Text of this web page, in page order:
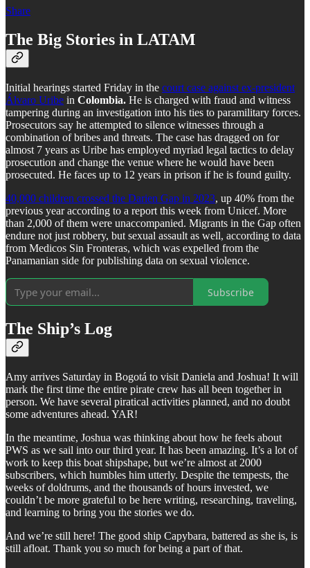
Share
The Big Stories in LATAM
Initial hearings started Friday in the court case against ex-president
Álvaro Uribe in Colombia. He is charged with fraud and witness
tampering during an investigation into his ties to paramilitary forces.
Prosecutors say he attempted to silence witnesses through a
combination of bribes and threats. The case has dragged on for
almost 7 years as Uribe has employed myriad legal tactics to delay
prosecution and change the venue where he would have been
prosecuted. He faces up to 12 years in prison if he is found guilty.
40,000 children crossed the Darien Gap in 2023, up 40% from the
previous year according to a report this week from Unicef. More
than 2,000 of them were unaccompanied. Migrants in the Gap often
endure not just robbery, but sexual assault as well, according to data
from Medicos Sin Fronteras, which was expelled from the
Panamanian side for publishing data on sexual violence.
Subscribe
The Ship’s Log
Amy arrives Saturday in Bogotá to visit Daniela and Joshua! It will
mark the first time the entire pirate crew has all been together in
person. We have several piratical activities planned, and no doubt
some adventures ahead. YAR!
In the meantime, Joshua was thinking about how he feels about
PWS as we sail into our third year. It has been amazing. It’s a lot of
work to keep this boat shipshape, but we’re almost at 2000
subscribers, which humbles him utterly. Despite the tempests, the
weeks of doldrums, and the thousands of hours invested, we
couldn’t be more grateful to be here writing, researching, traveling,
and learning to bring you the stories we do.
And we’re still here! The good ship Capybara, battered as she is, is
still afloat. Thank you so much for being a part of that.